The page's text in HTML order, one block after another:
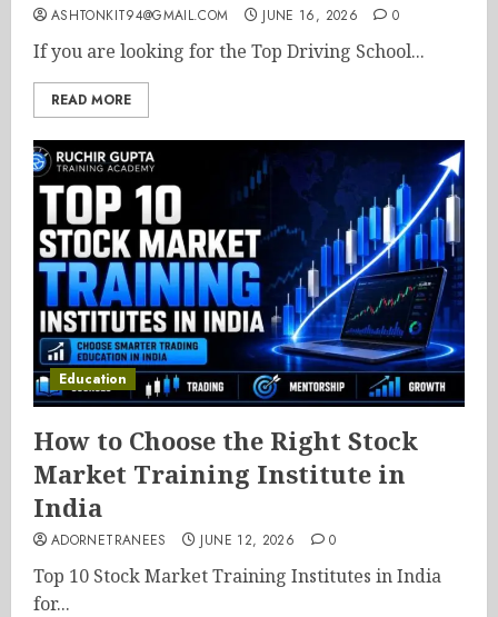
ASHTONKIT94@GMAIL.COM JUNE 16, 2026 0
If you are looking for the Top Driving School...
READ MORE
Education
How to Choose the Right Stock
Market Training Institute in
India
ADORNETRANEES JUNE 12, 2026 0
Top 10 Stock Market Training Institutes in India
for...